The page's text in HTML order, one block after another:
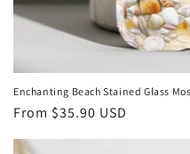
Enchanting Beach Stained Glass
Regular
From $35.90 USD